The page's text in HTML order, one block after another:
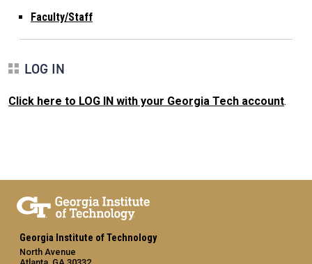
Faculty/Staff
LOG IN
Click here to LOG IN with your Georgia Tech account.
Georgia Institute of Technology
North Avenue